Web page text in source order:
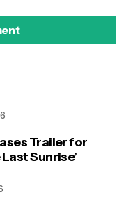
Trailer for
Last Sunrise’